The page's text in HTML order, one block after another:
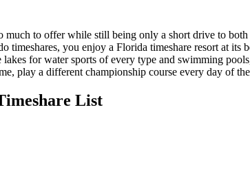
to offer while still being only a short drive to
you enjoy a Florida timeshare resort at
for water sports of every type and swimming
play a different championship course every day of
List